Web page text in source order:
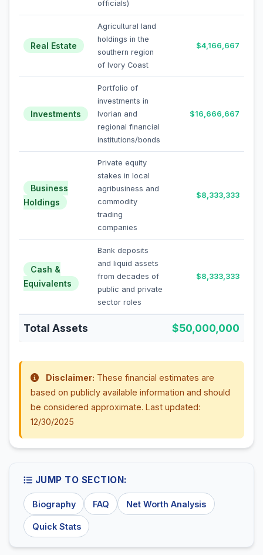
officials)
Real Estate
Agricultural land
holdings in the
southern region
of Ivory Coast
$4,166,667
Investments
Portfolio of
investments in
Ivorian and
regional financial
institutions/bonds
$16,666,667
Business
Holdings
Private equity
stakes in local
agribusiness and
commodity
trading
companies
$8,333,333
Cash &
Equivalents
Bank deposits
and liquid assets
from decades of
public and private
sector roles
$8,333,333
Total Assets $50,000,000
Disclaimer: These financial estimates are
based on publicly available information and should
be considered approximate. Last updated:
12/30/2025
JUMP TO SECTION:
Biography FAQ Net Worth Analysis
Quick Stats